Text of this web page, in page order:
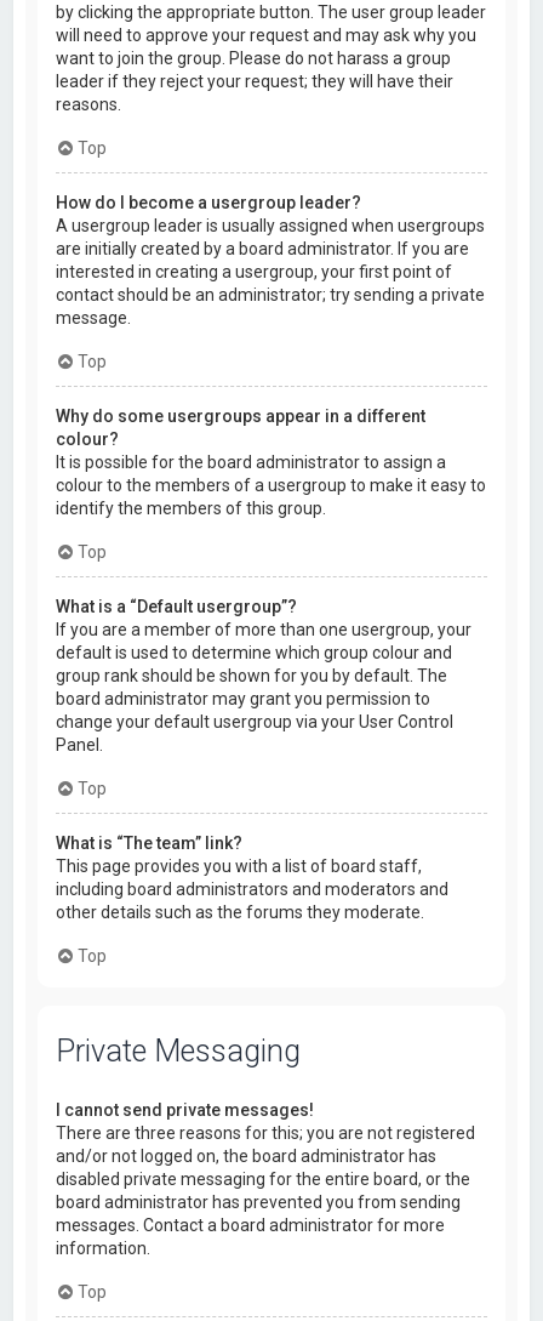
by clicking the appropriate button. The user group leader
will need to approve your request and may ask why you
want to join the group. Please do not harass a group
leader if they reject your request; they will have their
reasons.
Top
How do I become a usergroup leader?
A usergroup leader is usually assigned when usergroups
are initially created by a board administrator. If you are
interested in creating a usergroup, your first point of
contact should be an administrator; try sending a private
message.
Top
Why do some usergroups appear in a different
colour?
It is possible for the board administrator to assign a
colour to the members of a usergroup to make it easy to
identify the members of this group.
Top
What is a “Default usergroup”?
If you are a member of more than one usergroup, your
default is used to determine which group colour and
group rank should be shown for you by default. The
board administrator may grant you permission to
change your default usergroup via your User Control
Panel.
Top
What is “The team” link?
This page provides you with a list of board staff,
including board administrators and moderators and
other details such as the forums they moderate.
Top
Private Messaging
I cannot send private messages!
There are three reasons for this; you are not registered
and/or not logged on, the board administrator has
disabled private messaging for the entire board, or the
board administrator has prevented you from sending
messages. Contact a board administrator for more
information.
Top